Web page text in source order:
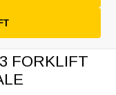
FORKLIFT